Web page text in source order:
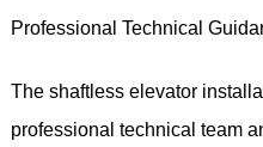
Professional Technical
The shaftless elevator
professional technical team